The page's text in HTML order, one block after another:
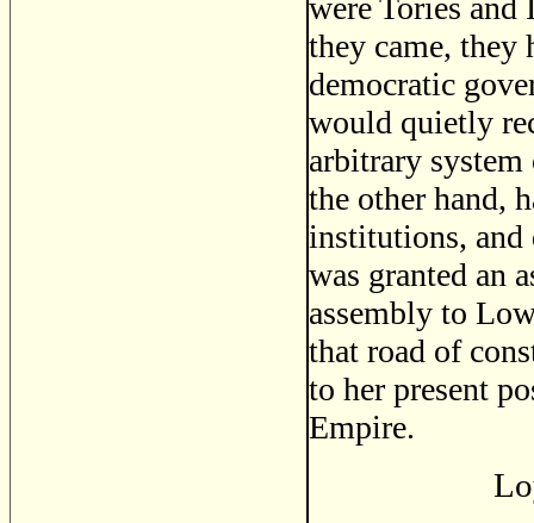
were Tories
they came, they
democratic
would quietly
arbitrary system
the other hand,
institutions, and
was granted an
assembly to
that road of
to her present
Empire.